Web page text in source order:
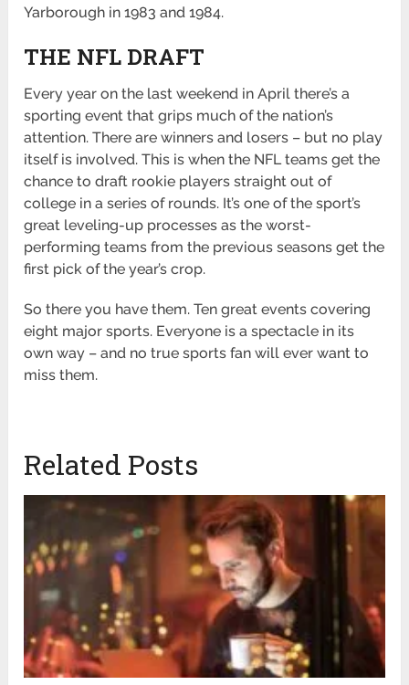
Yarborough in 1983 and 1984.
THE NFL DRAFT
Every year on the last weekend in April there’s a
sporting event that grips much of the nation’s
attention. There are winners and losers – but no play
itself is involved. This is when the NFL teams get the
chance to draft rookie players straight out of
college in a series of rounds. It’s one of the sport’s
great leveling-up processes as the worst-
performing teams from the previous seasons get the
first pick of the year’s crop.
So there you have them. Ten great events covering
eight major sports. Everyone is a spectacle in its
own way – and no true sports fan will ever want to
miss them.
Related Posts